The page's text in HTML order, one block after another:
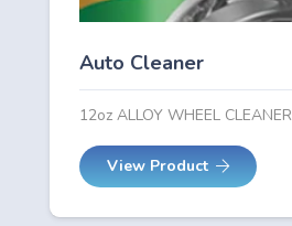
Auto Cleaner
12oz ALLOY WHEEL CLEANER
View Product